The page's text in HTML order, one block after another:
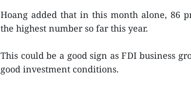
Hoang added that in this month alone, 86
the highest number so far this year.
This could be a good sign as FDI business
good investment conditions.